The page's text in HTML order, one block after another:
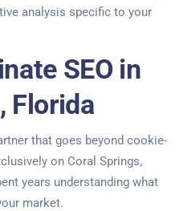
analysis specific to your
SEO in
Florida
that goes beyond cookie-
on Coral Springs,
years understanding what
market.